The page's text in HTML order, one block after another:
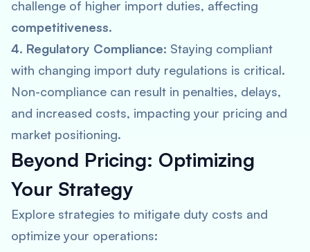
challenge of higher import duties, affecting
competitiveness.
4. Regulatory Compliance: Staying compliant
with changing import duty regulations is critical.
Non-compliance can result in penalties, delays,
and increased costs, impacting your pricing and
market positioning.
Beyond Pricing: Optimizing
Your Strategy
Explore strategies to mitigate duty costs and
optimize your operations: